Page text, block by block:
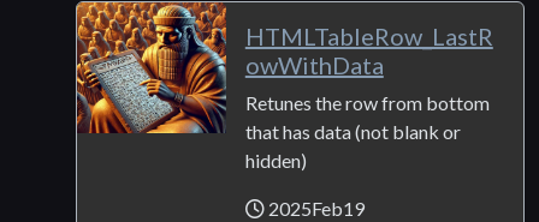
HTMLTableRow_LastR
owWithData
Retunes the row from bottom
that has data (not blank or
hidden)
2025Feb19